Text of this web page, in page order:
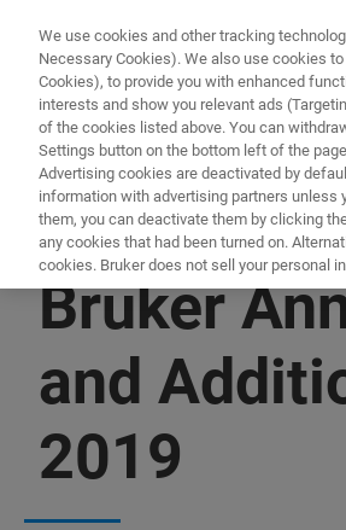
Bruker
and
2019
We use cookies and other tracking
Necessary Cookies). We also use cookies
Cookies), to provide you with enhanced
interests and show you relevant ads
of the cookies listed above. You can
Settings button on the bottom left of the
Advertising cookies are deactivated by
information with advertising partners unless
them, you can deactivate them by clicking
any cookies that had been turned on.
cookies. Bruker does not sell your personal